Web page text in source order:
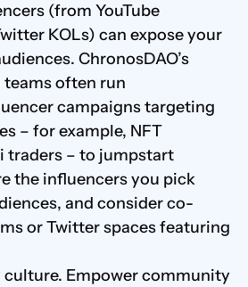
(from YouTube
KOLs) can expose your
ChronosDAO’s
often run
campaigns targeting
– for example, NFT
traders – to jumpstart
the influencers you pick
and consider co-
or Twitter spaces featuring
culture. Empower community